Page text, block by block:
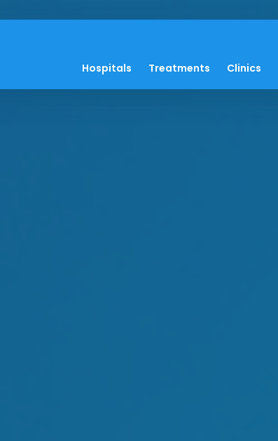
Hospitals Treatments Clinics